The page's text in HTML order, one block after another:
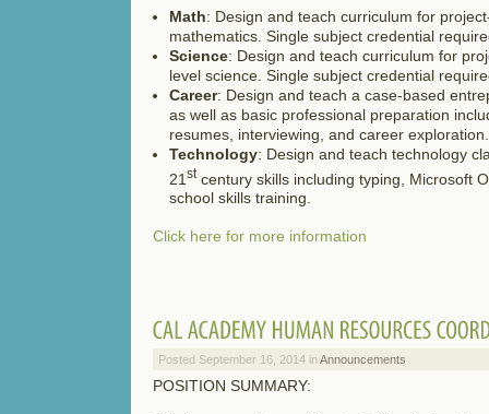
Math: Design and teach curriculum for
mathematics. Single subject credential
Science: Design and teach curriculum for
level science. Single subject credential
Career: Design and teach a case-based
as well as basic professional preparation
resumes, interviewing, and career exploration.
Technology: Design and teach technology
21 stcentury skills including typing, Microsoft
school skills training.
Click here for more information
Posted September 16, 2014 in Announcements
POSITION SUMMARY: